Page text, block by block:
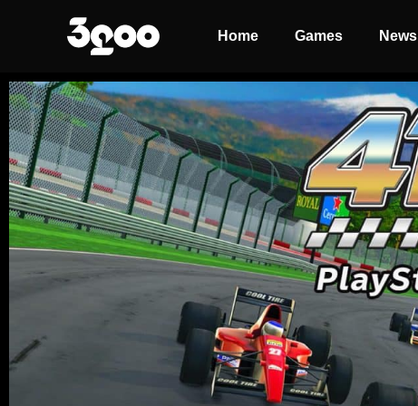
Home Games News